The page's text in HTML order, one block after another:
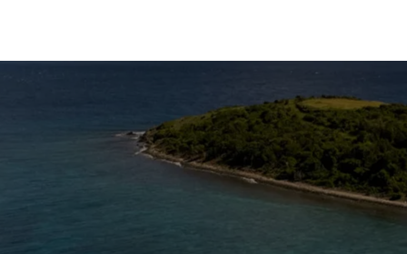
The Caribbean Is Calling
Enter your email to stay in the loop on new boat
listings, exciting new destinations, & the latest of